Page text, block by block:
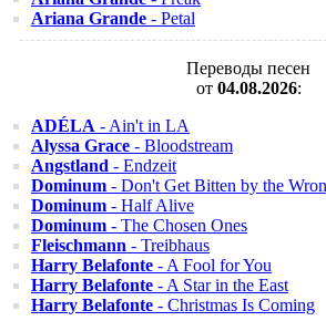
Ariana Grande - Petal
Переводы песен
от 04.08.2026:
ADÉLA - Ain't in LA
Alyssa Grace - Bloodstream
Angstland - Endzeit
Dominum - Don't Get Bitten by the
Dominum - Half Alive
Dominum - The Chosen Ones
Fleischmann - Treibhaus
Harry Belafonte - A Fool for You
Harry Belafonte - A Star in the East
Harry Belafonte - Christmas Is Coming